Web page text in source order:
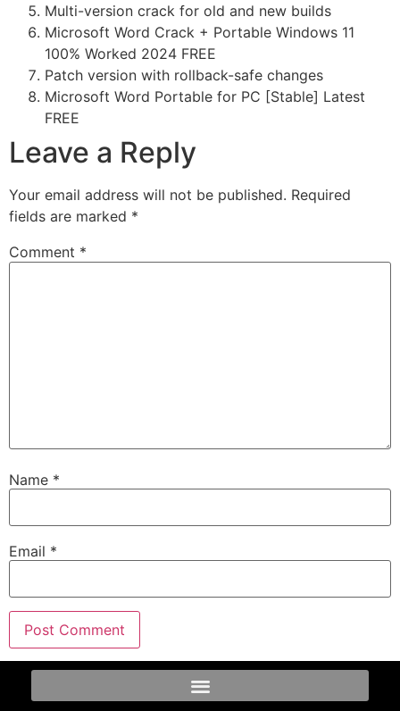
Multi-version crack for old and new builds
Microsoft Word Crack + Portable Windows 11
100% Worked 2024 FREE
Patch version with rollback-safe changes
Microsoft Word Portable for PC [Stable] Latest
FREE
Leave a Reply
Your email address will not be published. Required
fields are marked *
Comment *
Name *
Email *